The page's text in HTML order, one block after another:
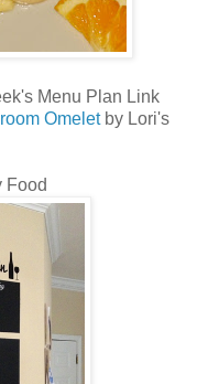
Menu Plan Link
Omeletby Lori's
Food